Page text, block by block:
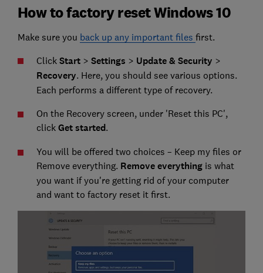
How to factory reset Windows 10
Make sure you back up any important files first.
Click Start> Settings > Update & Security >
Recovery. Here, you should see various options.
Each performs a different type of recovery.
On the Recovery screen, under 'Reset this PC',
click Get started.
You will be offered two choices – Keep my files or
Remove everything. Remove everythingis what
you want if you're getting rid of your computer
and want to factory reset it first.